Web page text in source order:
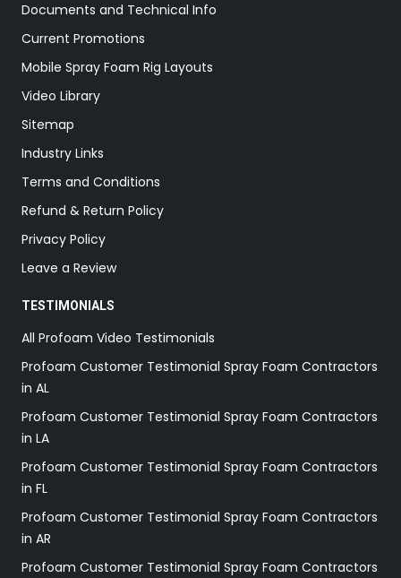
Documents and Technical Info
Current Promotions
Mobile Spray Foam Rig Layouts
Video Library
Sitemap
Industry Links
Terms and Conditions
Refund & Return Policy
Privacy Policy
Leave a Review
TESTIMONIALS
All Profoam Video Testimonials
Profoam Customer Testimonial Spray Foam Contractors
in AL
Profoam Customer Testimonial Spray Foam Contractors
in LA
Profoam Customer Testimonial Spray Foam Contractors
in FL
Profoam Customer Testimonial Spray Foam Contractors
in AR
Profoam Customer Testimonial Spray Foam Contractors